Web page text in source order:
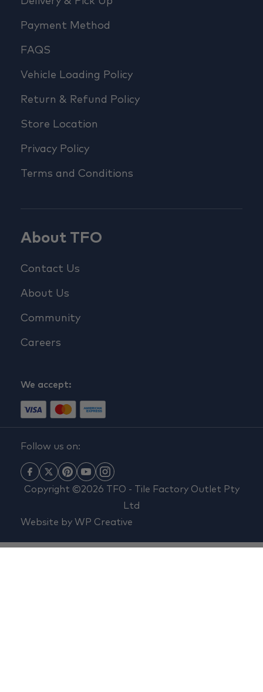
Payment Method
FAQS
Vehicle Loading Policy
Return & Refund Policy
Store Location
Privacy Policy
Terms and Conditions
About TFO
Contact Us
About Us
Community
Careers
We accept:
Follow us on:
Copyright ©2026 TFO - Tile Factory Outlet Pty
Ltd
Website by WP Creative